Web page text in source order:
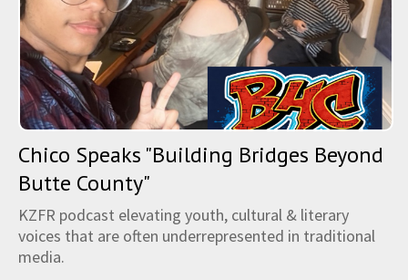
Chico Speaks "Building Bridges Beyond
Butte County"
KZFR podcast elevating youth, cultural & literary
voices that are often underrepresented in traditional
media.